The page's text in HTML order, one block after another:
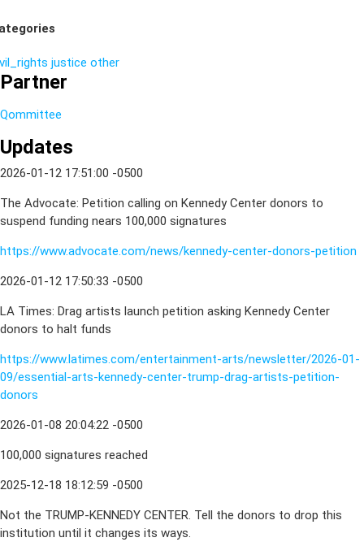
justice other
Partner
Qommittee
Updates
2026-01-12 17:51:00 -0500
The Advocate: Petition calling on Kennedy Center donors to
suspend funding nears 100,000 signatures
https://www.advocate.com/news/kennedy-center-donors-petition
2026-01-12 17:50:33 -0500
LA Times: Drag artists launch petition asking Kennedy Center
donors to halt funds
https://www.latimes.com/entertainment-arts/newsletter/2026-01-
09/essential-arts-kennedy-center-trump-drag-artists-petition-
donors
2026-01-08 20:04:22 -0500
100,000 signatures reached
2025-12-18 18:12:59 -0500
Not the TRUMP-KENNEDY CENTER. Tell the donors to drop this
institution until it changes its ways.